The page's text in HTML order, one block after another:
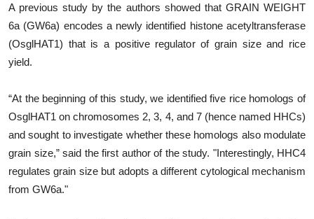
A previous study by the authors showed that GRAIN WEIGHT
6a (GW6a) encodes a newly identified histone acetyltransferase
(OsglHAT1) that is a positive regulator of grain size and rice
yield.
“At the beginning of this study, we identified five rice homologs of
OsglHAT1 on chromosomes 2, 3, 4, and 7 (hence named HHCs)
and sought to investigate whether these homologs also modulate
grain size,” said the first author of the study. "Interestingly, HHC4
regulates grain size but adopts a different cytological mechanism
from GW6a."